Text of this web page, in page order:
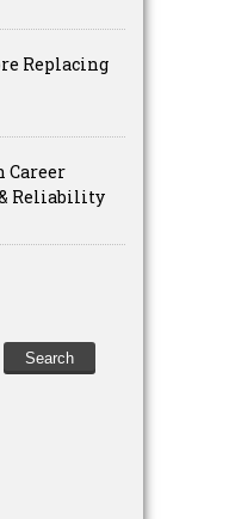
Replacing
Career
Reliability